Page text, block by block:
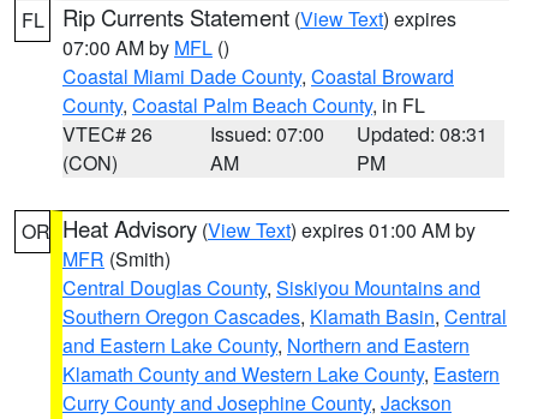
FL Rip Currents Statement (View Text) expires
07:00 AM by MFL ()
Coastal Miami Dade County, Coastal Broward
County, Coastal Palm Beach County, in FL
VTEC# 26
(CON)
Issued: 07:00
AM
Updated: 08:31
PM
OR Heat Advisory (View Text) expires 01:00 AM by
MFR (Smith)
Central Douglas County, Siskiyou Mountains and
Southern Oregon Cascades, Klamath Basin, Central
and Eastern Lake County, Northern and Eastern
Klamath County and Western Lake County, Eastern
Curry County and Josephine County, Jackson